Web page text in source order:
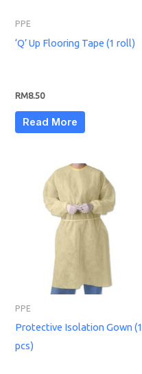
PPE
‘Q’ Up Flooring Tape (1 roll)
RM8.50
Read More
PPE
Protective Isolation Gown (1
pcs)